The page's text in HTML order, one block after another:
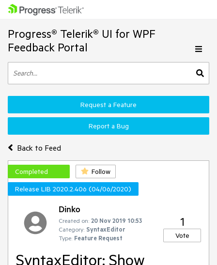
Progress® Telerik® UI for WPF
Feedback Portal
Back to Feed
Request a Feature
Report a Bug
Completed
Follow
Release LIB 2020.2.406 (04/06/2020)
Dinko
Created on: 20 Nov 2019 10:53
Category: SyntaxEditor
Type: Feature Request
1
Vote
SyntaxEditor: Show